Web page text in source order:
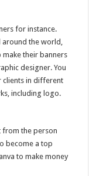
for instance.
around the world,
make their banners
designer. You
clients in different
including logo.
from the person
become a top
to make money